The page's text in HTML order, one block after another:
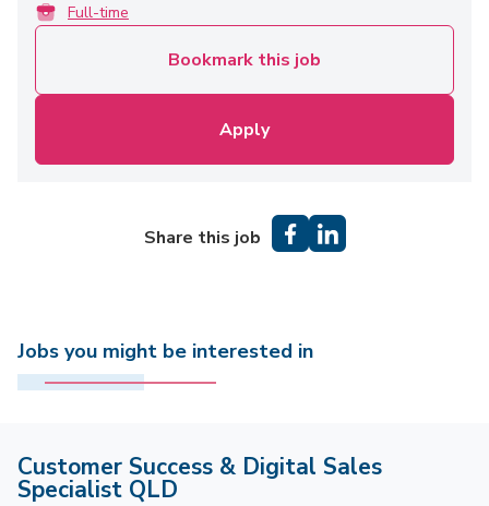
Full-time
Bookmark this job
Apply
Share this job
Jobs you might be interested in
Customer Success & Digital Sales
Specialist QLD